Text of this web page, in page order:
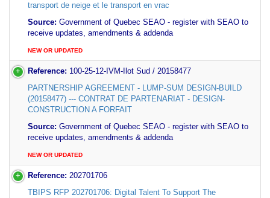
transport de neige et le transport en vrac
Source: Government of Quebec SEAO - register with SEAO to
receive updates, amendments & addenda
NEW OR UPDATED
Reference: 100-25-12-IVM-Ilot Sud / 20158477
PARTNERSHIP AGREEMENT - LUMP-SUM DESIGN-BUILD
(20158477) --- CONTRAT DE PARTENARIAT - DESIGN-
CONSTRUCTION A FORFAIT
Source: Government of Quebec SEAO - register with SEAO to
receive updates, amendments & addenda
NEW OR UPDATED
Reference: 202701706
TBIPS RFP 202701706: Digital Talent To Support The